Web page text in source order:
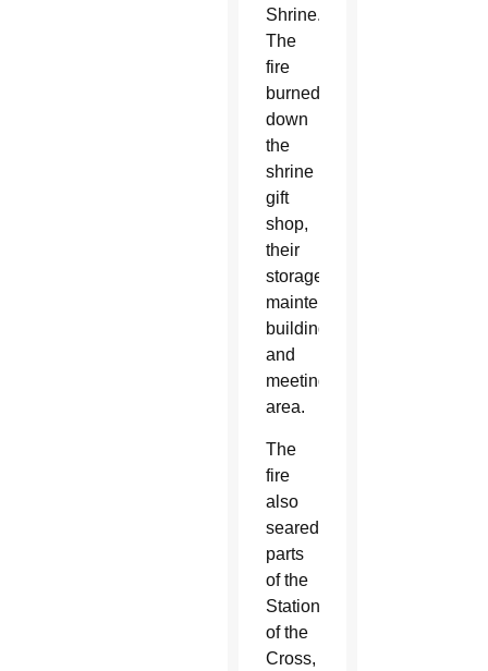
Shrine.
The
fire
burned
down
the
shrine
gift
shop,
their
storage,
maintenance
building
and
meeting
area.
The
fire
also
seared
parts
of the
Stations
of the
Cross,